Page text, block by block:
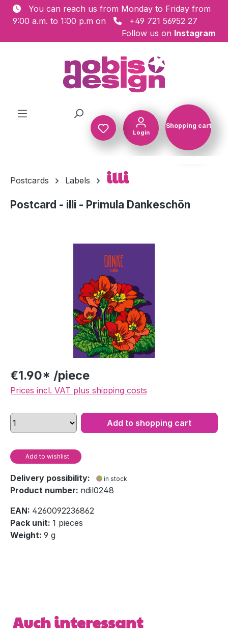
Skip to main content
You can reach us from Monday to Friday from
9:00 a.m. to 1:00 p.m on
+49 721 56952 27
Follow us on Instagram
Login
Shopping cart
Postcards Labels illi
Postcard - illi - Primula Dankeschön
€1.90* /piece
Prices incl. VAT plus shipping costs
Add to shopping cart
Add to wishlist
Delivery possibility: in stock
Product number: ndil0248
EAN: 4260092236862
Pack unit: 1 pieces
Weight: 9 g
Skip product gallery
Auch interessant